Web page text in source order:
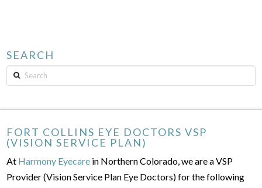
SEARCH
Search
FORT COLLINS EYE DOCTORS VSP
(VISION SERVICE PLAN)
At Harmony Eyecare in Northern Colorado, we are a VSP
Provider (Vision Service Plan Eye Doctors) for the following